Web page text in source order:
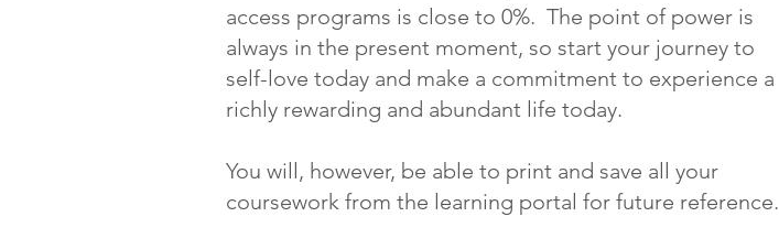
access programs is close to 0%. The point of power is
always in the present moment, so start your journey to
self-love today and make a commitment to experience a
richly rewarding and abundant life today.
You will, however, be able to print and save all your
coursework from the learning portal for future reference.